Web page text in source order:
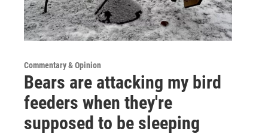
Commentary & Opinion
Bears are attacking my bird
feeders when they're
supposed to be sleeping